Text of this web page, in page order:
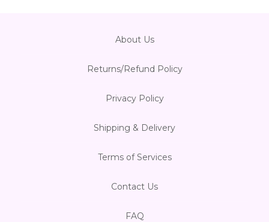
About Us
Returns/Refund Policy
Privacy Policy
Shipping & Delivery
Terms of Services
Contact Us
FAQ